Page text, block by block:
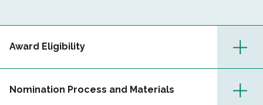
Award Eligibility
Nomination Process and Materials